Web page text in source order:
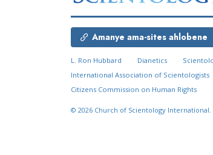
Amanye ama-sites ahlobene
L. Ron Hubbard Dianetics
International Association of Scientologists
Citizens Commission on Human Rights
© 2026 Church of Scientology International.